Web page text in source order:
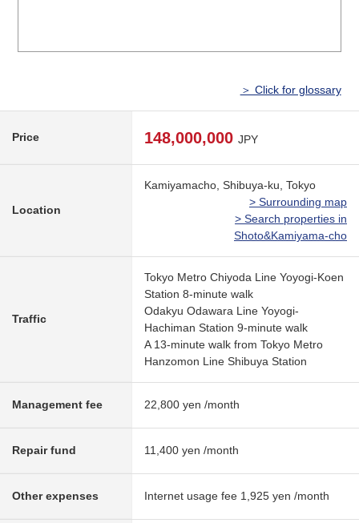
＞ Click for glossary
Price 148,000,000 JPY
Location
Kamiyamacho, Shibuya-ku, Tokyo
> Surrounding map
> Search properties in
Shoto&Kamiyama-cho
Traffic
Tokyo Metro Chiyoda Line Yoyogi-Koen
Station 8-minute walk
Odakyu Odawara Line Yoyogi-
Hachiman Station 9-minute walk
A 13-minute walk from Tokyo Metro
Hanzomon Line Shibuya Station
Management fee 22,800 yen /month
Repair fund 11,400 yen /month
Other expenses Internet usage fee 1,925 yen /month